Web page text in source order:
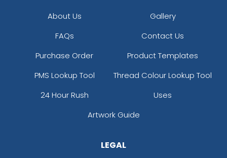
About Us
Gallery
FAQs
Contact Us
Purchase Order
Product Templates
PMS Lookup Tool
Thread Colour Lookup Tool
24 Hour Rush
Uses
Artwork Guide
LEGAL